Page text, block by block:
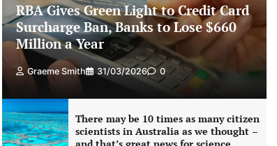
RBA Gives Green Light to Credit Card
Surcharge Ban, Banks to Lose $660
Million a Year
Graeme Smith 31/03/2026 0
There may be 10 times as many citizen
scientists in Australia as we thought –
and that’s great news for science